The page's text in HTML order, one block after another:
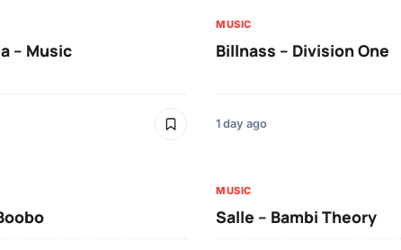
– Music
MUSIC
Billnass – Division One
1 day ago
MUSIC
Salle – Bambi Theory